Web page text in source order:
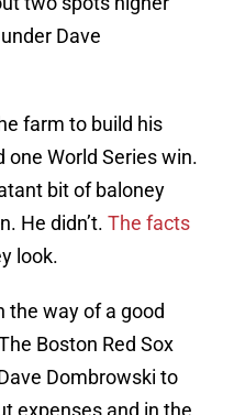
Dave
farm to build his
one World Series win.
bit of baloney
He didn’t. The facts
look.
the way of a good
Boston Red Sox
Dombrowski to
expenses and in the